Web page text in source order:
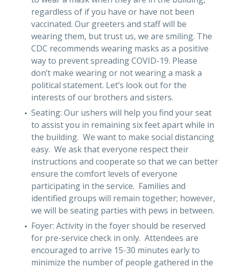
regardless of if you have or have not been
vaccinated. Our greeters and staff will be
wearing them, but trust us, we are smiling. The
CDC recommends wearing masks as a positive
way to prevent spreading COVID-19. Please
don’t make wearing or not wearing a mask a
political statement. Let’s look out for the
interests of our brothers and sisters.
Seating: Our ushers will help you find your seat
to assist you in remaining six feet apart while in
the building. We want to make social distancing
easy. We ask that everyone respect their
instructions and cooperate so that we can better
ensure the comfort levels of everyone
participating in the service. Families and
identified groups will remain together; however,
we will be seating parties with pews in between.
Foyer: Activity in the foyer should be reserved
for pre-service check in only. Attendees are
encouraged to arrive 15-30 minutes early to
minimize the number of people gathered in the